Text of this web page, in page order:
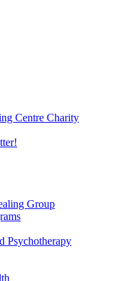
Centre Charity
Group
Psychotherapy